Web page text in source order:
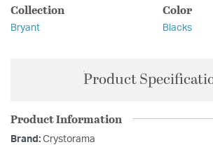
Collection
Bryant
Color
Blacks
Product
Product Information
Brand: Crystorama